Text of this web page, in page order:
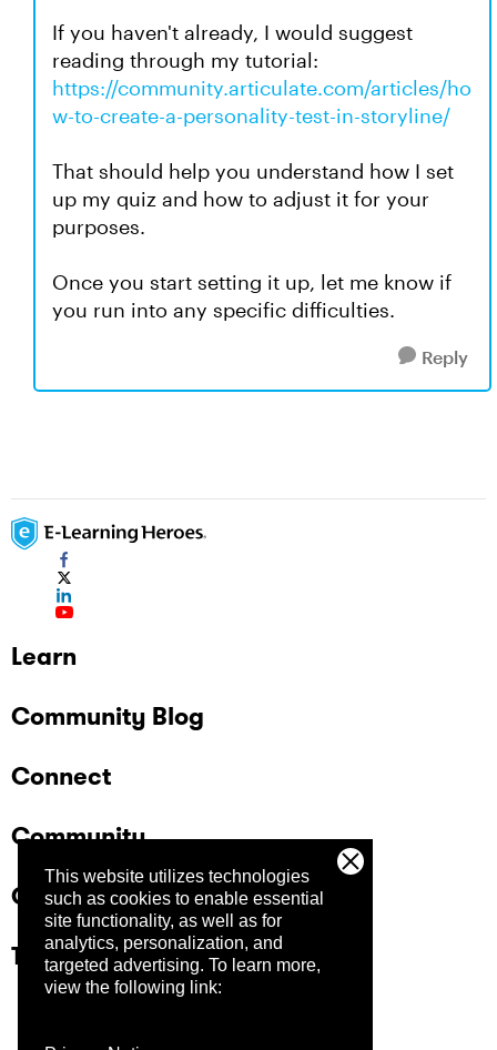
This website utilizes technologies
such as cookies to enable essential
site functionality, as well as for
analytics, personalization, and
targeted advertising. To learn more,
view the following link:
If you haven't already, I would suggest
reading through my tutorial:
https://community.articulate.com/articles/ho
w-to-create-a-personality-test-in-storyline/
That should help you understand how I set
up my quiz and how to adjust it for your
purposes.
Once you start setting it up, let me know if
you run into any specific difficulties.
Reply
Learn
Community Blog
Connect
Community
Company
Trust Center